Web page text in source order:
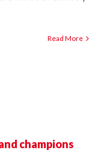
Read More
champions